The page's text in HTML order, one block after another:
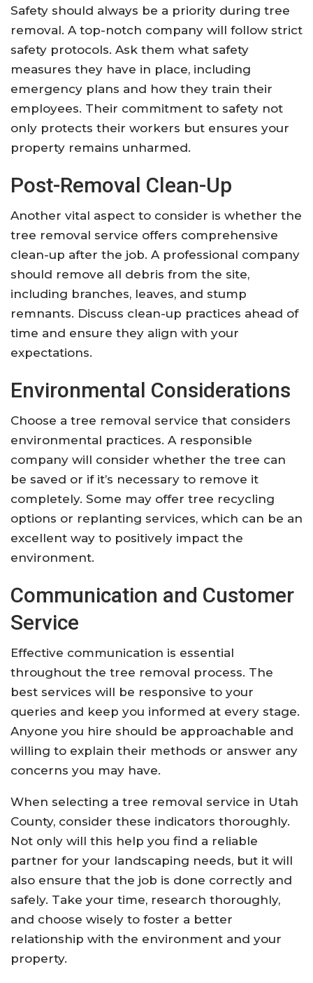
Safety should always be a priority during tree
removal. A top-notch company will follow strict
safety protocols. Ask them what safety
measures they have in place, including
emergency plans and how they train their
employees. Their commitment to safety not
only protects their workers but ensures your
property remains unharmed.
Post-Removal Clean-Up
Another vital aspect to consider is whether the
tree removal service offers comprehensive
clean-up after the job. A professional company
should remove all debris from the site,
including branches, leaves, and stump
remnants. Discuss clean-up practices ahead of
time and ensure they align with your
expectations.
Environmental Considerations
Choose a tree removal service that considers
environmental practices. A responsible
company will consider whether the tree can
be saved or if it’s necessary to remove it
completely. Some may offer tree recycling
options or replanting services, which can be an
excellent way to positively impact the
environment.
Communication and Customer
Service
Effective communication is essential
throughout the tree removal process. The
best services will be responsive to your
queries and keep you informed at every stage.
Anyone you hire should be approachable and
willing to explain their methods or answer any
concerns you may have.
When selecting a tree removal service in Utah
County, consider these indicators thoroughly.
Not only will this help you find a reliable
partner for your landscaping needs, but it will
also ensure that the job is done correctly and
safely. Take your time, research thoroughly,
and choose wisely to foster a better
relationship with the environment and your
property.